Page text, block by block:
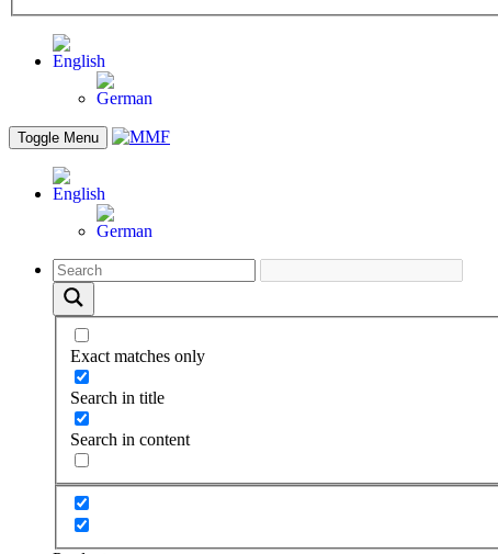
Toggle Menu
Exact matches only
Search in title
Search in content